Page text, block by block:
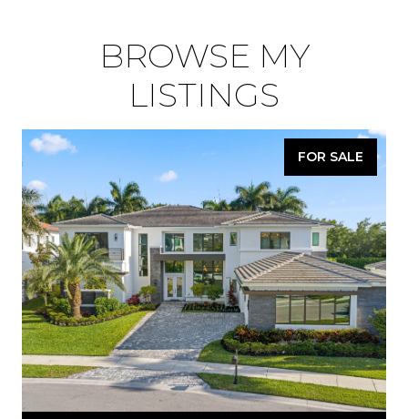
BROWSE MY
LISTINGS
FOR SALE